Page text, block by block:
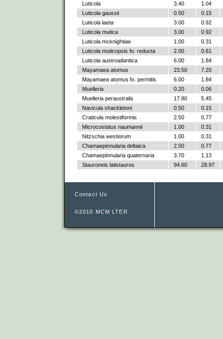
Luticola
3.40
1.04
Luticola gaussii
0.50
0.15
Luticola laeta
3.00
0.92
Luticola mutica
3.00
0.92
Luticola mcknightiae
1.00
0.31
Luticola muticopsis fo. reducta
2.00
0.61
Luticola austroatlantica
6.00
1.84
Mayamaea atomus
23.50
7.20
Mayamaea atomus fo. permitis
6.00
1.84
Muelleria
0.20
0.06
Muelleria peraustralis
17.80
5.45
Navicula shackletoni
0.50
0.15
Craticula molestiformis
2.50
0.77
Microcostatus naumannii
1.00
0.31
Nitzschia westiorum
1.00
0.31
Chamaepinnularia deltaica
2.50
0.77
Chamaepinnularia quaternaria
3.70
1.13
Stauroneis latistauros
94.60 28.97
Contact Us
©2010 MCM LTER